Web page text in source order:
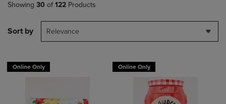
Showing 30 of 122 Products
Sort by Relevance
Online Only Online Only